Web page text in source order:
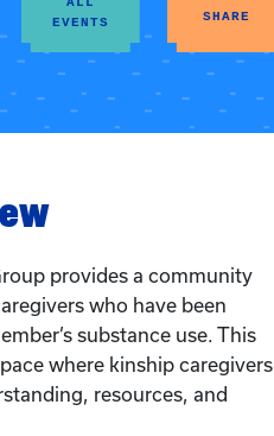
EVENTS
SHARE
provides a community
who have been
substance use. This
where kinship caregivers
resources, and